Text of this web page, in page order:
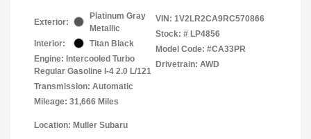
Exterior:
Platinum Gray
Metallic
Interior:
Titan Black
Engine: Intercooled Turbo
Regular Gasoline I-4 2.0 L/121
Transmission: Automatic
Mileage: 31,666 Miles
VIN: 1V2LR2CA9RC570866
Stock: # LP4856
Model Code: #CA33PR
Drivetrain: AWD
Location: Muller Subaru